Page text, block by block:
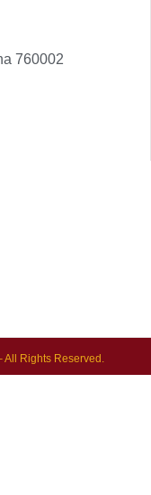
760002
Rights Reserved.